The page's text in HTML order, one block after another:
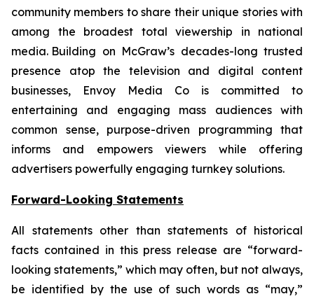
community members to share their unique stories with
among the broadest total viewership in national
media. Building on McGraw’s decades-long trusted
presence atop the television and digital content
businesses, Envoy Media Co is committed to
entertaining and engaging mass audiences with
common sense, purpose-driven programming that
informs and empowers viewers while offering
advertisers powerfully engaging turnkey solutions.
Forward-Looking Statements
All statements other than statements of historical
facts contained in this press release are “forward-
looking statements,” which may often, but not always,
be identified by the use of such words as “may,”